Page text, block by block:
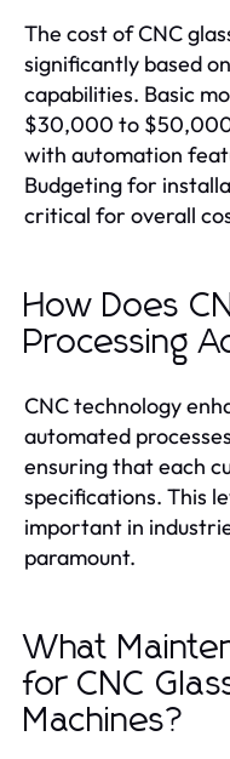
The cost of CNC
significantly based
capabilities. Basic
$30,000 to
with automation
Budgeting for
critical for overall
How Does
Processing
CNC technology
automated
ensuring that each
specifications. This
important in
paramount.
What
for CNC
Machines?